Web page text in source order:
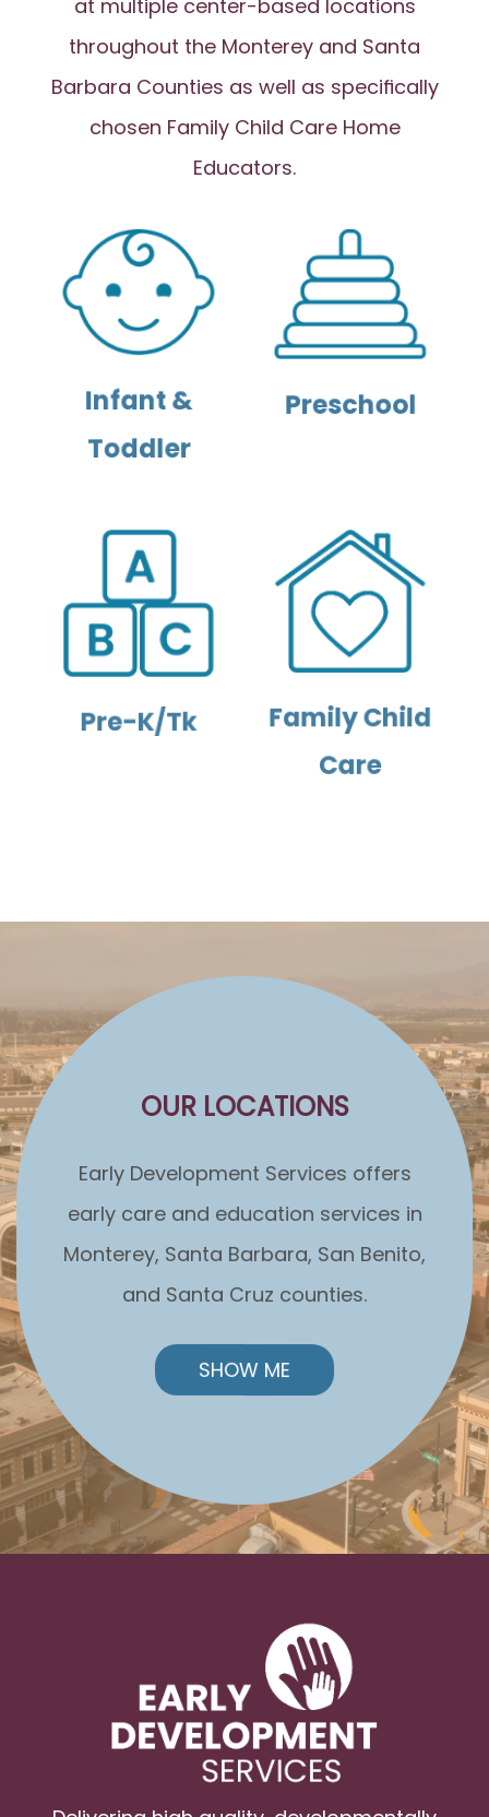
at multiple center-based locations
throughout the Monterey and Santa
Barbara Counties as well as specifically
chosen Family Child Care Home
Educators.
Infant &
Toddler
Preschool
Pre-K/Tk
Family Child
Care
OUR LOCATIONS
Early Development Services offers
early care and education services in
Monterey, Santa Barbara, San Benito,
and Santa Cruz counties.
SHOW ME